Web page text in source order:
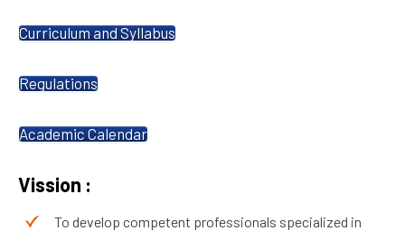
Curriculum and Syllabus
Regulations
Academic Calendar
Vission :
To develop competent professionals specialized in